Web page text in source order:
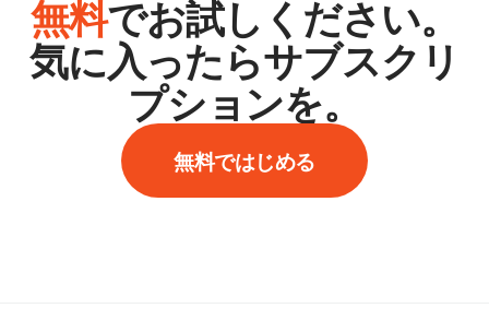
無料でお試しください。
気に入ったらサブスクリ
プションを。
無料ではじめる